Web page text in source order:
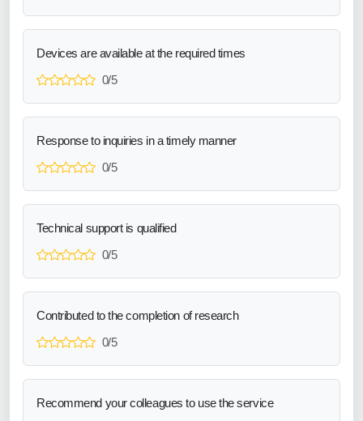
Devices are available at the required times
0/5
Response to inquiries in a timely manner
0/5
Technical support is qualified
0/5
Contributed to the completion of research
0/5
Recommend your colleagues to use the service